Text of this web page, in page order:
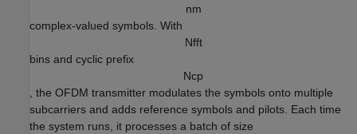
nm
complex-valued symbols. With
Nfft
bins and cyclic prefix
Ncp
, the OFDM transmitter modulates the symbols onto multiple
subcarriers and adds reference symbols and pilots. Each time
the system runs, it processes a batch of size